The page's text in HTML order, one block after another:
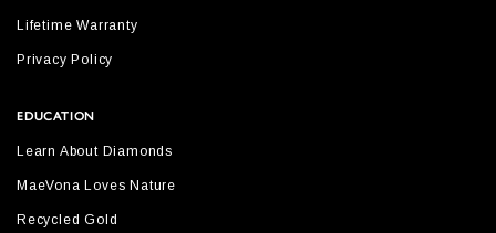
Lifetime Warranty
Privacy Policy
EDUCATION
Learn About Diamonds
MaeVona Loves Nature
Recycled Gold